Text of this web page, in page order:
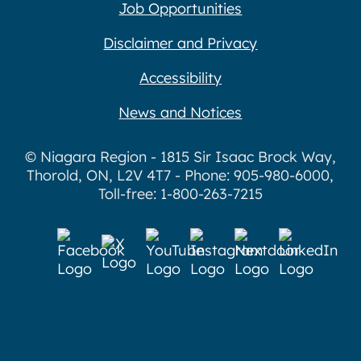
Job Opportunities
Disclaimer and Privacy
Accessibility
News and Notices
© Niagara Region - 1815 Sir Isaac Brock Way,
Thorold, ON, L2V 4T7 - Phone: 905-980-6000,
Toll-free: 1-800-263-7215